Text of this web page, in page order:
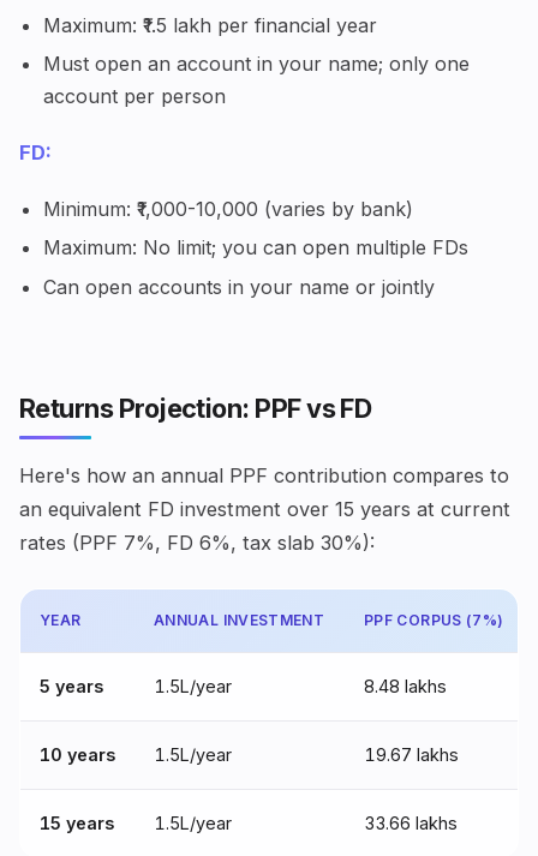
Maximum: ₹1.5 lakh per financial year
Must open an account in your name; only one
account per person
FD:
Minimum: ₹1,000-10,000 (varies by bank)
Maximum: No limit; you can open multiple FDs
Can open accounts in your name or jointly
Returns Projection: PPF vs FD
Here's how an annual PPF contribution compares to
an equivalent FD investment over 15 years at current
rates (PPF 7%, FD 6%, tax slab 30%):
YEAR ANNUAL INVESTMENT PPF CORPUS (7%)
5 years ₹1.5L/year ₹8.48 lakhs
10 years ₹1.5L/year ₹19.67 lakhs
15 years ₹1.5L/year ₹33.66 lakhs